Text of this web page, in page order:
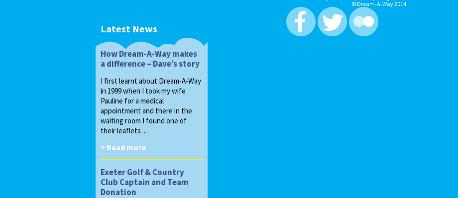
Latest News
How Dream-A-Way makes
a difference – Dave’s story
I first learnt about Dream-A-Way
in 1999 when I took my wife
Pauline for a medical
appointment and there in the
waiting room I found one of
their leaflets…
> Read more
Exeter Golf & Country
Club Captain and Team
Donation
© Dream-A-Way 2014